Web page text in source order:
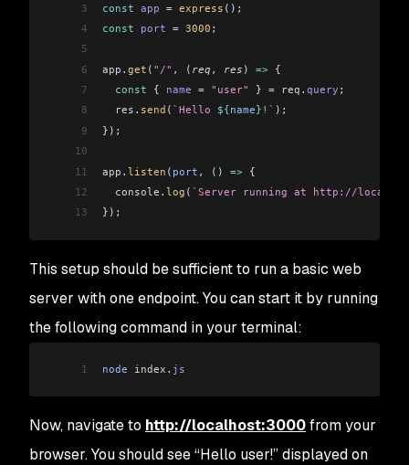
3
const app = express ();
4
const port = 3000 ;
5
6
app . get ( "/" , ( req , res ) => {
7
  const
{ name = "user" } = req . query ;
8
  res
. send ( `Hello ${name} !` );
9
});
10
11
app . listen ( port , () => {
12
  console
. log ( `Server running at http://
13
});
This setup should be sufficient to run a basic web
server with one endpoint. You can start it by running
the following command in your terminal:
1 node index . js
Now, navigate to http://localhost:3000from your
browser. You should see “Hello user!” displayed on